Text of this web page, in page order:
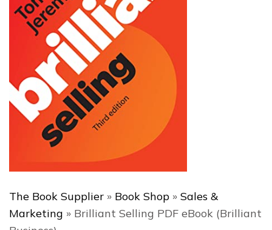
The Book Supplier » Book Shop » Sales &
Marketing » Brilliant Selling PDF eBook (Brilliant